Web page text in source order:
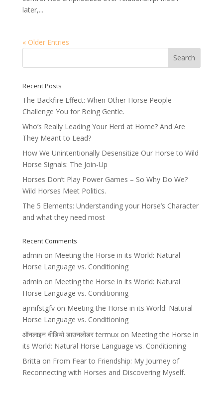
later,...
« Older Entries
Recent Posts
The Backfire Effect: When Other Horse People
Challenge You for Being Gentle.
Who’s Really Leading Your Herd at Home? And Are
They Meant to Lead?
How We Unintentionally Desensitize Our Horse to Wild
Horse Signals: The Join-Up
Horses Don’t Play Power Games – So Why Do We?
Wild Horses Meet Politics.
The 5 Elements: Understanding your Horse’s Character
and what they need most
Recent Comments
admin on Meeting the Horse in its World: Natural
Horse Language vs. Conditioning
admin on Meeting the Horse in its World: Natural
Horse Language vs. Conditioning
ajmifstgfvon Meeting the Horse in its World: Natural
Horse Language vs. Conditioning
ऑनलाइन वीडियो डाउनलोडर termuxon Meeting the Horse in
its World: Natural Horse Language vs. Conditioning
Britta on From Fear to Friendship: My Journey of
Reconnecting with Horses and Discovering Myself.